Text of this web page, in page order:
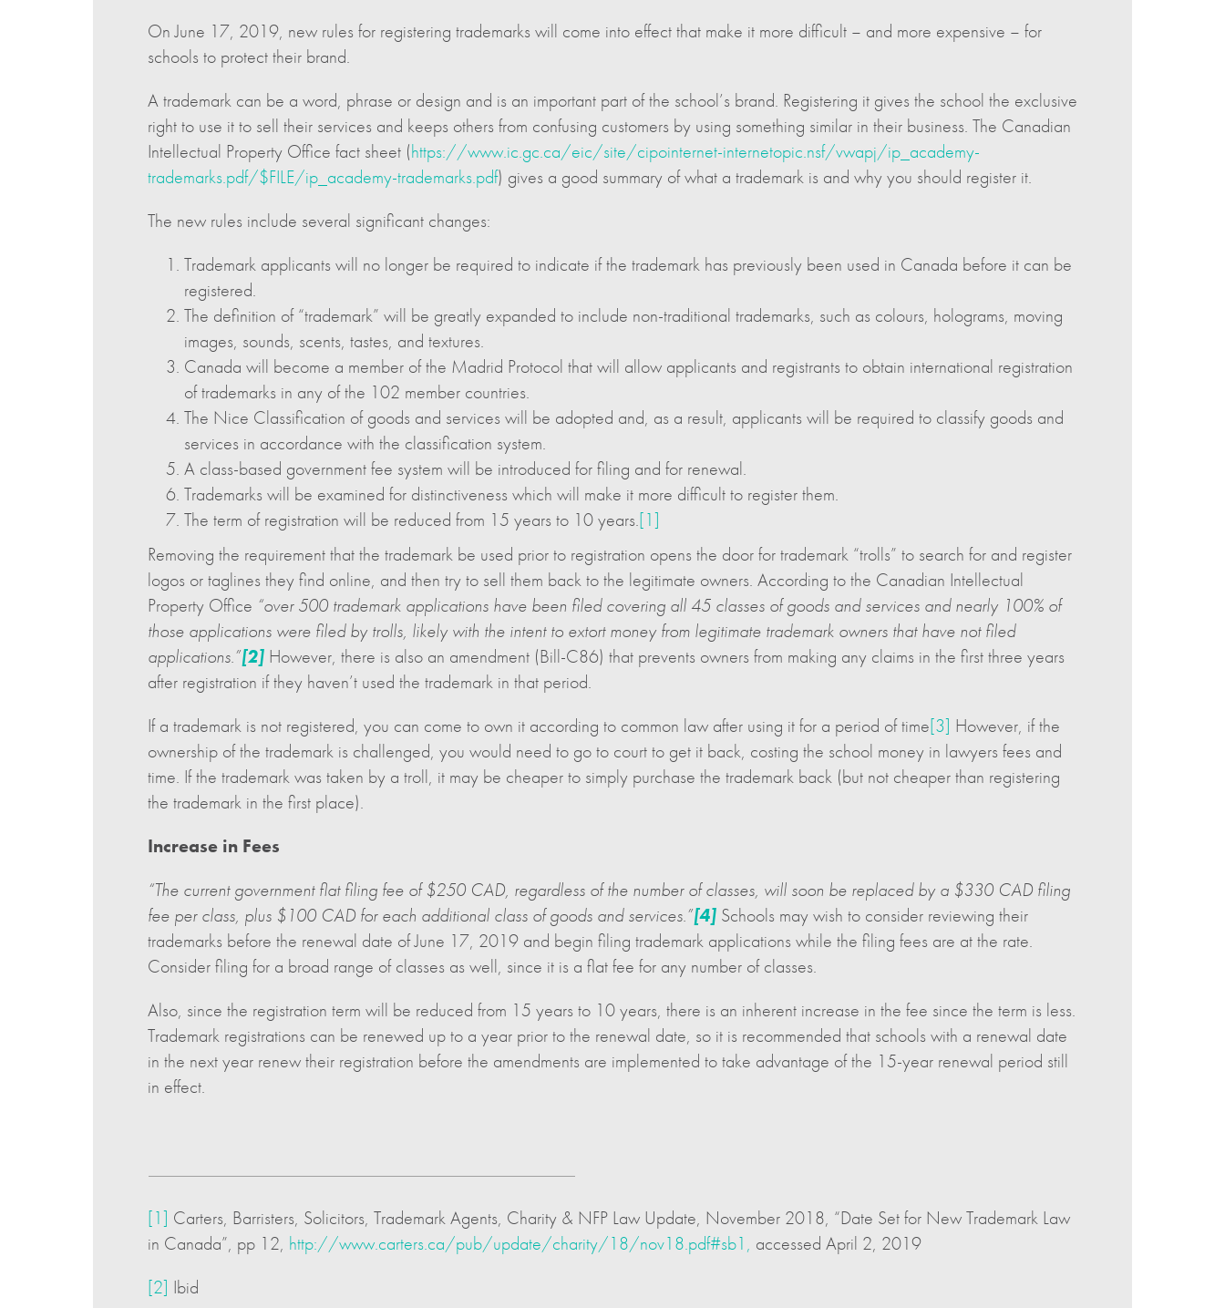
On June 17, 2019, new rules for registering trademarks will come into effect that make it more difficult – and more expensive – for
schools to protect their brand.
A trademark can be a word, phrase or design and is an important part of the school’s brand. Registering it gives the school the exclusive
right to use it to sell their services and keeps others from confusing customers by using something similar in their business. The Canadian
Intellectual Property Office fact sheet (https://www.ic.gc.ca/eic/site/cipointernet-internetopic.nsf/vwapj/ip_academy-
trademarks.pdf/$FILE/ip_academy-trademarks.pdf) gives a good summary of what a trademark is and why you should register it.
The new rules include several significant changes:
Trademark applicants will no longer be required to indicate if the trademark has previously been used in Canada before it can be
registered.
The definition of “trademark” will be greatly expanded to include non-traditional trademarks, such as colours, holograms, moving
images, sounds, scents, tastes, and textures.
Canada will become a member of the Madrid Protocol that will allow applicants and registrants to obtain international registration
of trademarks in any of the 102 member countries.
The Nice Classification of goods and services will be adopted and, as a result, applicants will be required to classify goods and
services in accordance with the classification system.
A class-based government fee system will be introduced for filing and for renewal.
Trademarks will be examined for distinctiveness which will make it more difficult to register them.
The term of registration will be reduced from 15 years to 10 years.[1]
Removing the requirement that the trademark be used prior to registration opens the door for trademark “trolls” to search for and register
logos or taglines they find online, and then try to sell them back to the legitimate owners. According to the Canadian Intellectual
Property Office “over 500 trademark applications have been filed covering all 45 classes of goods and services and nearly 100% of
those applications were filed by trolls, likely with the intent to extort money from legitimate trademark owners that have not filed
applications.”[2] However, there is also an amendment (Bill-C86) that prevents owners from making any claims in the first three years
after registration if they haven’t used the trademark in that period.
If a trademark is not registered, you can come to own it according to common law after using it for a period of time[3] However, if the
ownership of the trademark is challenged, you would need to go to court to get it back, costing the school money in lawyers fees and
time. If the trademark was taken by a troll, it may be cheaper to simply purchase the trademark back (but not cheaper than registering
the trademark in the first place).
Increase in Fees
“The current government flat filing fee of $250 CAD, regardless of the number of classes, will soon be replaced by a $330 CAD filing
fee per class, plus $100 CAD for each additional class of goods and services.”[4] Schools may wish to consider reviewing their
trademarks before the renewal date of June 17, 2019 and begin filing trademark applications while the filing fees are at the rate.
Consider filing for a broad range of classes as well, since it is a flat fee for any number of classes.
Also, since the registration term will be reduced from 15 years to 10 years, there is an inherent increase in the fee since the term is less.
Trademark registrations can be renewed up to a year prior to the renewal date, so it is recommended that schools with a renewal date
in the next year renew their registration before the amendments are implemented to take advantage of the 15-year renewal period still
in effect.
[1] Carters, Barristers, Solicitors, Trademark Agents, Charity & NFP Law Update, November 2018, “Date Set for New Trademark Law
in Canada”, pp 12, http://www.carters.ca/pub/update/charity/18/nov18.pdf#sb1, accessed April 2, 2019
[2] Ibid